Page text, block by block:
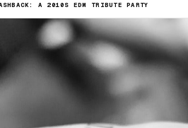
A 2010S EDM TRIBUTE PARTY